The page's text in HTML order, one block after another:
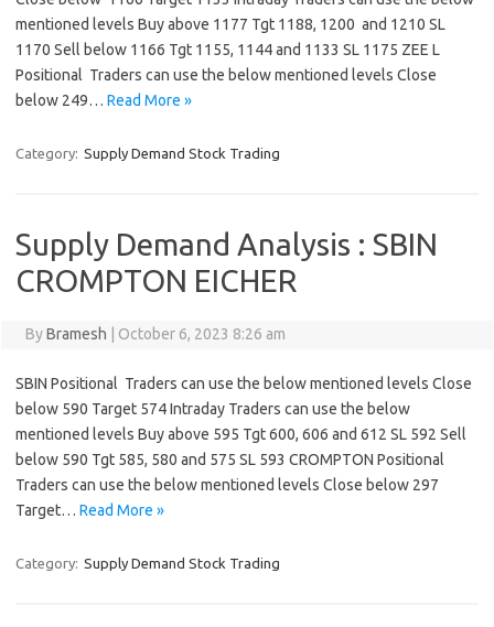
mentioned levels Buy above 1177 Tgt 1188, 1200 and 1210 SL
1170 Sell below 1166 Tgt 1155, 1144 and 1133 SL 1175 ZEE L
Positional Traders can use the below mentioned levels Close
below 249… Read More »
Category: Supply Demand Stock Trading
Supply Demand Analysis : SBIN
CROMPTON EICHER
ByBramesh October 6, 2023 8:26 am
SBIN Positional Traders can use the below mentioned levels Close
below 590 Target 574 Intraday Traders can use the below
mentioned levels Buy above 595 Tgt 600, 606 and 612 SL 592 Sell
below 590 Tgt 585, 580 and 575 SL 593 CROMPTON Positional
Traders can use the below mentioned levels Close below 297
Target… Read More »
Category: Supply Demand Stock Trading